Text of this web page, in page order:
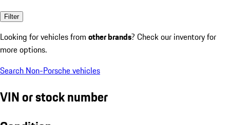
Filter
Looking for vehicles from other brands? Check our inventory for
more options.
Search Non-Porsche vehicles
VIN or stock number